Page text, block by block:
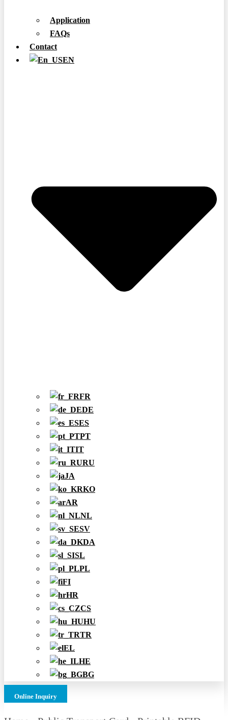
Application
FAQs
Contact
EN
FR
DE
ES
PT
IT
RU
JA
KO
AR
NL
SV
DA
SL
PL
FI
HR
CS
HU
TR
EL
HE
BG
Online Inquiry